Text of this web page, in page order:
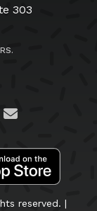
303
Instagram
on
Email Us
reserved. |